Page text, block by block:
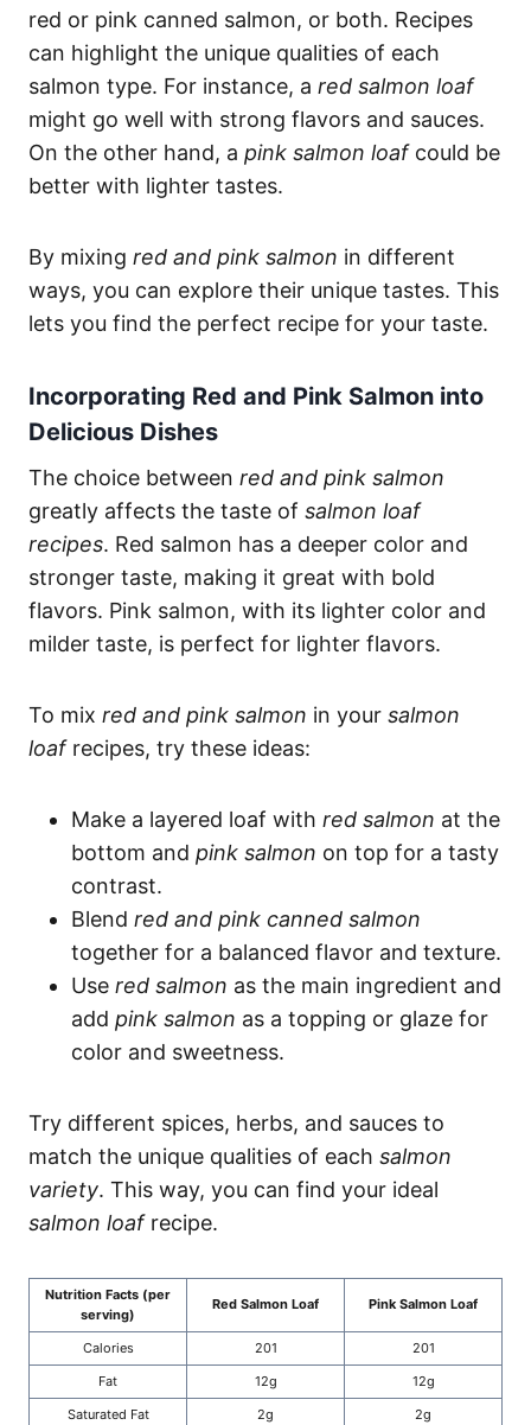
red or pink canned salmon, or both. Recipes
can highlight the unique qualities of each
salmon type. For instance, a red salmon loaf
might go well with strong flavors and sauces.
On the other hand, a pink salmon loafcould be
better with lighter tastes.
By mixing red and pink salmon in different
ways, you can explore their unique tastes. This
lets you find the perfect recipe for your taste.
Incorporating Red and Pink Salmon into
Delicious Dishes
The choice between red and pink salmon
greatly affects the taste of salmon loaf
recipes. Red salmon has a deeper color and
stronger taste, making it great with bold
flavors. Pink salmon, with its lighter color and
milder taste, is perfect for lighter flavors.
To mix red and pink salmon in your salmon
loafrecipes, try these ideas:
Make a layered loaf with red salmon at the
bottom and pink salmon on top for a tasty
contrast.
Blend red and pink canned salmon
together for a balanced flavor and texture.
Use red salmon as the main ingredient and
add pink salmon as a topping or glaze for
color and sweetness.
Try different spices, herbs, and sauces to
match the unique qualities of each salmon
variety. This way, you can find your ideal
salmon loafrecipe.
Nutrition Facts (per
serving)
Red Salmon Loaf Pink Salmon Loaf
Calories 201
201
Fat
12g
12g
Saturated Fat
2g
2g